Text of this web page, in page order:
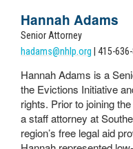
Hannah Adams
Senior Attorney
hadams@nhlp.org | 415-
Hannah Adams is a
the Evictions Initiative
rights. Prior to joining
a staff attorney at
region’s free legal aid